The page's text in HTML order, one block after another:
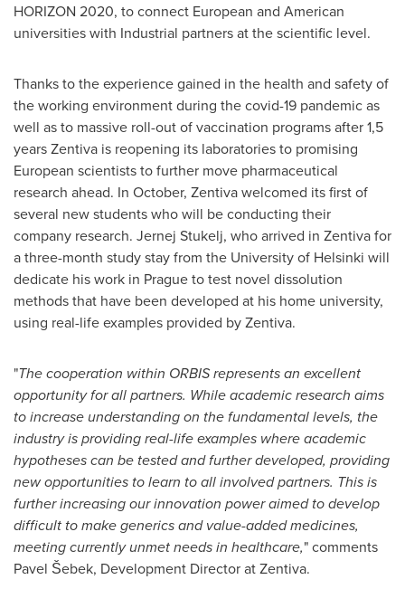
HORIZON 2020, to connect European and American
universities with Industrial partners at the scientific level.
Thanks to the experience gained in the health and safety of
the working environment during the covid-19 pandemic as
well as to massive roll-out of vaccination programs after 1,5
years Zentiva is reopening its laboratories to promising
European scientists to further move pharmaceutical
research ahead. In October, Zentiva welcomed its first of
several new students who will be conducting their
company research. Jernej Stukelj, who arrived in Zentiva for
a three-month study stay from the University of Helsinki will
dedicate his work in Pragueto test novel dissolution
methods that have been developed at his home university,
using real-life examples provided by Zentiva.
"The cooperation within ORBIS represents an excellent
opportunity for all partners. While academic research aims
to increase understanding on the fundamental levels, the
industry is providing real-life examples where academic
hypotheses can be tested and further developed, providing
new opportunities to learn to all involved partners. This is
further increasing our innovation power aimed to develop
difficult to make generics and value-added medicines,
meeting currently unmet needs in healthcare," comments
Pavel Šebek, Development Director at Zentiva.